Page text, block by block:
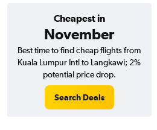
Cheapest in
November
Best time to find cheap flights from
Kuala Lumpur Intl to Langkawi; 2%
potential price drop.
Search Deals